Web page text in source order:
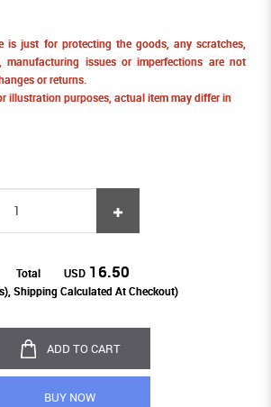
is just for protecting the goods, any scratches,
manufacturing issues or imperfections are not
or returns.
illustration purposes, actual item may differ in
Total USD 16.50
Shipping Calculated At Checkout)
ADD TO CART
BUY NOW